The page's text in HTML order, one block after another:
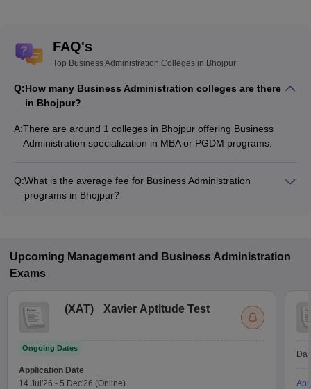
FAQ's
Top Business Administration Colleges in Bhojpur
Q:How many Business Administration colleges are there
in Bhojpur?
A:There are around 1 colleges in Bhojpur offering Business
Administration specialization in MBA or PGDM programs.
Q:What is the average fee for Business Administration
programs in Bhojpur?
Upcoming Management and Business Administration
Exams
(XAT) Xavier Aptitude Test
Ongoing Dates
Application Date
14 Jul'26 - 5 Dec'26 (Online)